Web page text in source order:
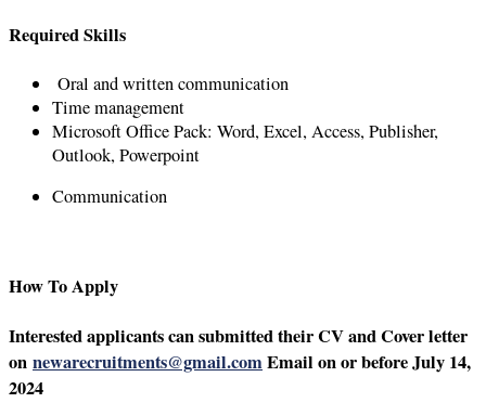
Required Skills
Oral and written communication
Time management
Microsoft Office Pack: Word, Excel, Access, Publisher,
Outlook, Powerpoint
Communication
How To Apply
Interested applicants can submitted their CV and Cover letter
on newarecruitments@gmail.comEmail on or before July 14,
2024